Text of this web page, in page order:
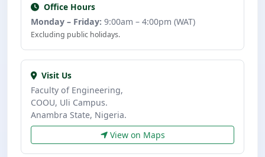
Office Hours
Monday – Friday: 9:00am – 4:00pm (WAT)
Excluding public holidays.
Visit Us
Faculty of Engineering,
COOU, Uli Campus.
Anambra State, Nigeria.
View on Maps